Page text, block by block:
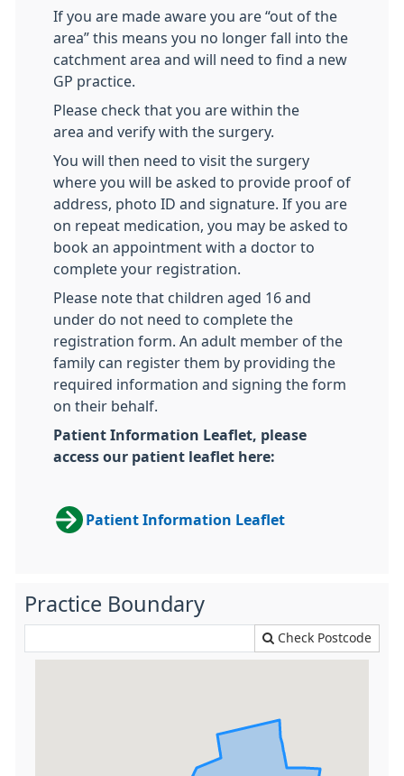
If you are made aware you are “out of the
area” this means you no longer fall into the
catchment area and will need to find a new
GP practice.
Please check that you are within the
area and verify with the surgery.
You will then need to visit the surgery
where you will be asked to provide proof of
address, photo ID and signature. If you are
on repeat medication, you may be asked to
book an appointment with a doctor to
complete your registration.
Please note that children aged 16 and
under do not need to complete the
registration form. An adult member of the
family can register them by providing the
required information and signing the form
on their behalf.
Patient Information Leaflet, please
access our patient leaflet here:
Patient Information Leaflet
Practice Boundary
Check Postcode